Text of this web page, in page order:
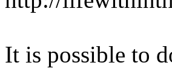
It is possible to